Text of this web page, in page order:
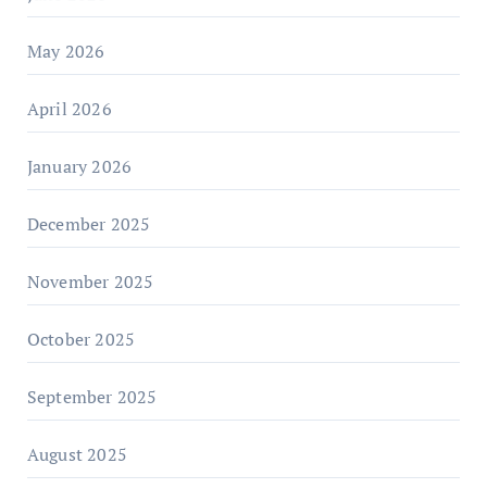
May 2026
April 2026
January 2026
December 2025
November 2025
October 2025
September 2025
August 2025